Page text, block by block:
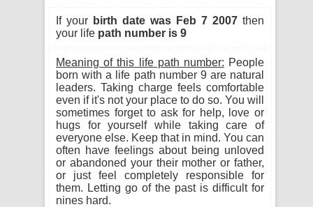
If your birth date was Feb 7 2007 then
your life path number is 9
Meaning of this life path number: People
born with a life path number 9 are natural
leaders. Taking charge feels comfortable
even if it's not your place to do so. You will
sometimes forget to ask for help, love or
hugs for yourself while taking care of
everyone else. Keep that in mind. You can
often have feelings about being unloved
or abandoned your their mother or father,
or just feel completely responsible for
them. Letting go of the past is difficult for
nines hard.